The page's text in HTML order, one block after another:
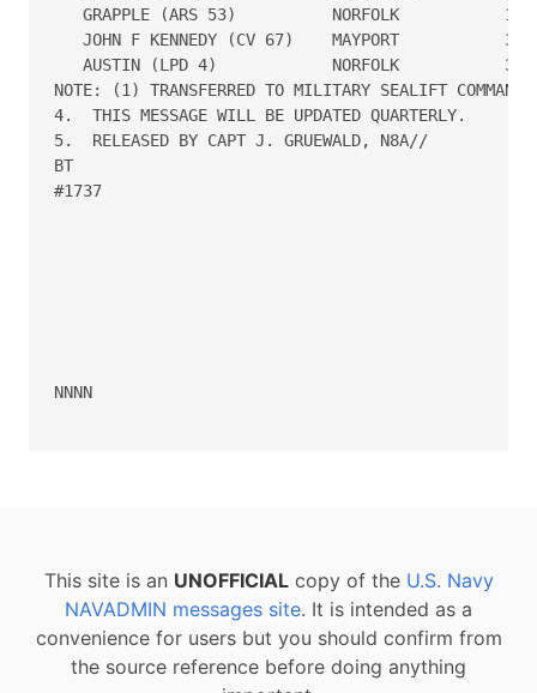
GRAPPLE (ARS 53)          NORFOLK           13
JOHN F KENNEDY (CV 67)    MAYPORT           30
AUSTIN (LPD 4)            NORFOLK           30
NOTE: (1) TRANSFERRED TO MILITARY SEALIFT COMMAND.
4.  THIS MESSAGE WILL BE UPDATED QUARTERLY.
5.  RELEASED BY CAPT J. GRUEWALD, N8A//
BT
#1737
NNNN
This site is an UNOFFICIALcopy of the U.S. Navy
NAVADMIN messages site. It is intended as a
convenience for users but you should confirm from
the source reference before doing anything